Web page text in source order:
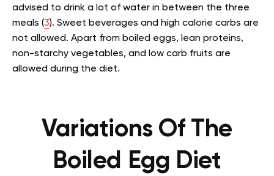
advised to drink a lot of water in between the three
meals (3). Sweet beverages and high calorie carbs are
not allowed. Apart from boiled eggs, lean proteins,
non-starchy vegetables, and low carb fruits are
allowed during the diet.
Variations Of The
Boiled Egg Diet